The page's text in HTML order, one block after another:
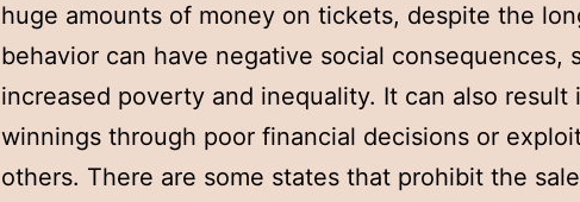
huge amounts of money on tickets, despite the
behavior can have negative social consequences,
increased poverty and inequality. It can also result
winnings through poor financial decisions or
others. There are some states that prohibit the